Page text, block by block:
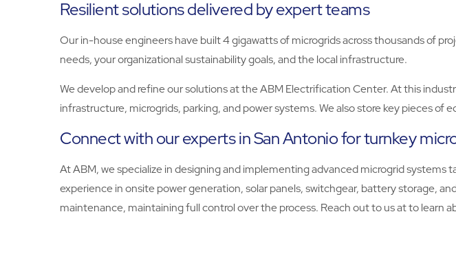
Resilient solutions delivered by expert teams
Our in-house engineers have built 4 gigawatts of microgrids across thousands of
needs, your organizational sustainability goals, and the local infrastructure.
We develop and refine our solutions at the ABM Electrification Center. At this
infrastructure, microgrids, parking, and power systems. We also store key pieces of
Connect with our experts in San Antonio for turnkey
At ABM, we specialize in designing and implementing advanced microgrid
experience in onsite power generation, solar panels, switchgear, battery storage,
maintenance, maintaining full control over the process. Reach out to us at to learn